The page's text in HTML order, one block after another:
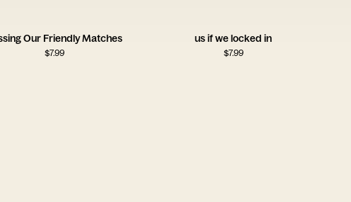
Our Friendly Matches
$7.99
us if we locked in
$7.99